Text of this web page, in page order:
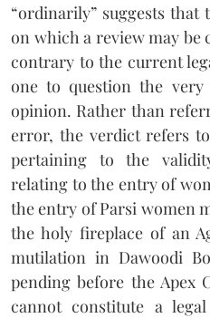
“ordinarily” suggests
on which a review may be
contrary to the current
one to question the
opinion. Rather than
error, the verdict refers
pertaining to the
relating to the entry of
the entry of Parsi women
the holy fireplace of an
mutilation in Dawoodi
pending before the Apex
cannot constitute a